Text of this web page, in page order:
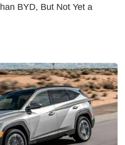
BYD, But Not Yet a